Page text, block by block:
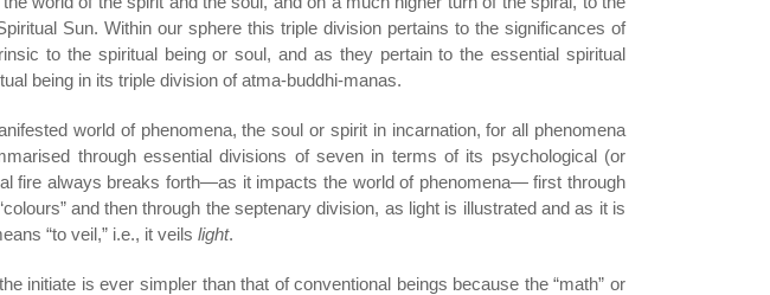
Sun. Within our sphere this triple division pertains to the significances of
to the spiritual being or soul, and as they pertain to the essential spiritual
being in its triple division of atma-buddhi-manas.
world of phenomena, the soul or spirit in incarnation, for all phenomena
through essential divisions of seven in terms of its psychological (or
fire always breaks forth—as it impacts the world of phenomena— first through
and then through the septenary division, as light is illustrated and as it is
“to veil,” i.e., it veils light.
initiate is ever simpler than that of conventional beings because the “math” or